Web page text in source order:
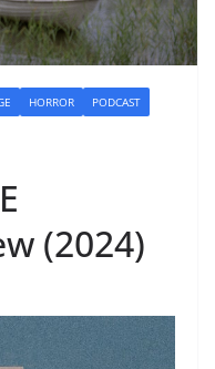
HORROR PODCAST
(2024)